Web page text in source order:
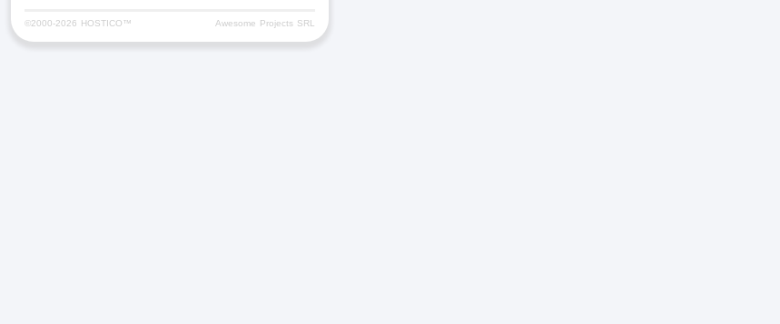
©2000-2026 HOSTICO™ Awesome Projects SRL